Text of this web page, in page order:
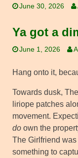
June 30, 2026
Ya got a
June 1, 2026
Hang onto it,
Towards dusk,
liriope patches
movement.
do own the
The Girlfriend
something to